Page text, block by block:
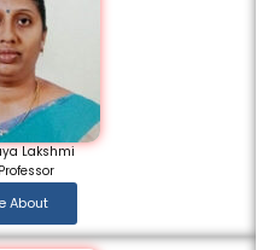
Lakshmi
About